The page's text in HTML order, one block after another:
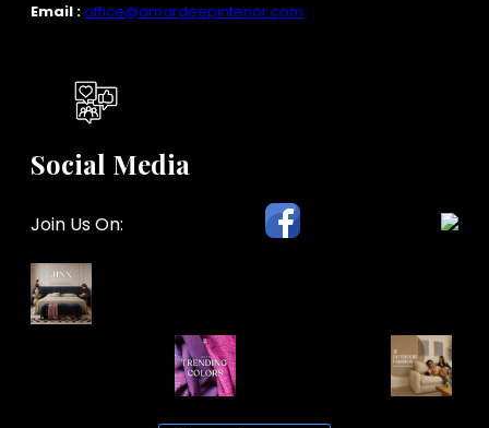
Email :office@amardeepinterior.com
Social Media
Join Us On: